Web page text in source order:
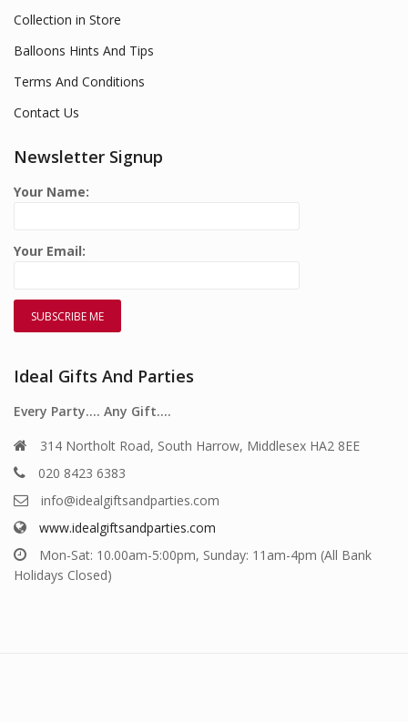
Collection in Store
Balloons Hints And Tips
Terms And Conditions
Contact Us
Newsletter Signup
Your Name:
Your Email:
Ideal Gifts And Parties
Every Party…. Any Gift….
314 Northolt Road, South Harrow, Middlesex HA2 8EE
020 8423 6383
info@idealgiftsandparties.com
www.idealgiftsandparties.com
Mon-Sat: 10.00am-5:00pm, Sunday: 11am-4pm (All Bank
Holidays Closed)